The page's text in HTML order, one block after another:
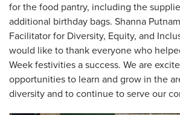
for the food pantry, including the
additional birthday bags. Shanna
Facilitator for Diversity, Equity, and
would like to thank everyone who
Week festivities a success. We are
opportunities to learn and grow in the
diversity and to continue to serve our